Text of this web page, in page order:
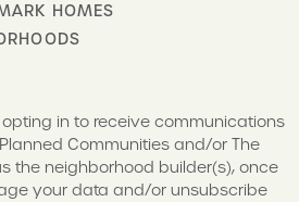
HOMES
in to receive communications
Communities and/or The
the neighborhood builder(s), once
your data and/or unsubscribe